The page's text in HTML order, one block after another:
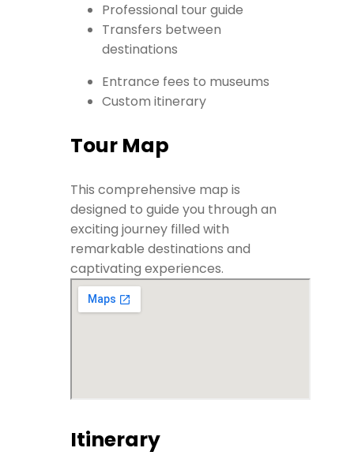
Professional tour guide
Transfers between
destinations
Entrance fees to museums
Custom itinerary
Tour Map
This comprehensive map is
designed to guide you through an
exciting journey filled with
remarkable destinations and
captivating experiences.
Itinerary